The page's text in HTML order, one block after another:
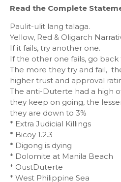
Read the Complete
Paulit-ulit lang talaga.
Yellow, Red & Oligarch
If it fails, try another one.
If the other one fails, go
The more they try and fail,
higher trust and approval
The anti-Duterte had a high
they keep on going, the
they are down to 3%
* Extra Judicial Killings
* Bicoy 1.2.3
* Digong is dying
* Dolomite at Manila Beach
* OustDuterte
* West Philippine Sea